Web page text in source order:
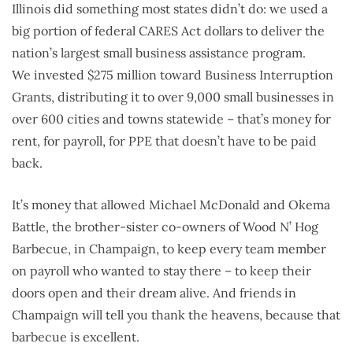
Illinois did something most states didn’t do: we used a
big portion of federal CARES Act dollars to deliver the
nation’s largest small business assistance program.
We invested $275 million toward Business Interruption
Grants, distributing it to over 9,000 small businesses in
over 600 cities and towns statewide – that’s money for
rent, for payroll, for PPE that doesn’t have to be paid
back.
It’s money that allowed Michael McDonald and Okema
Battle, the brother-sister co-owners of Wood N’ Hog
Barbecue, in Champaign, to keep every team member
on payroll who wanted to stay there – to keep their
doors open and their dream alive. And friends in
Champaign will tell you thank the heavens, because that
barbecue is excellent.